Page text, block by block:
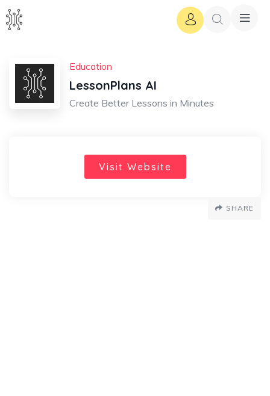
Education
LessonPlans AI
Create Better Lessons in Minutes
Visit Website
SHARE